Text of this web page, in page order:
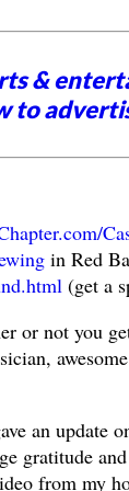
&
to
in Red
(get a
or not you
an update
gratitude
from my